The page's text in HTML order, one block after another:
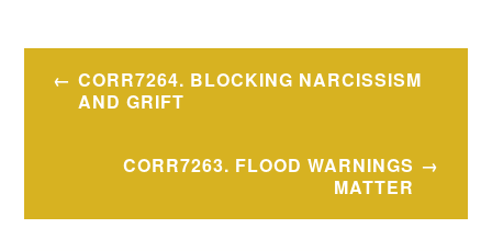
Post
navigation
CORR7264. BLOCKING NARCISSISM
AND GRIFT
CORR7263. FLOOD WARNINGS
MATTER